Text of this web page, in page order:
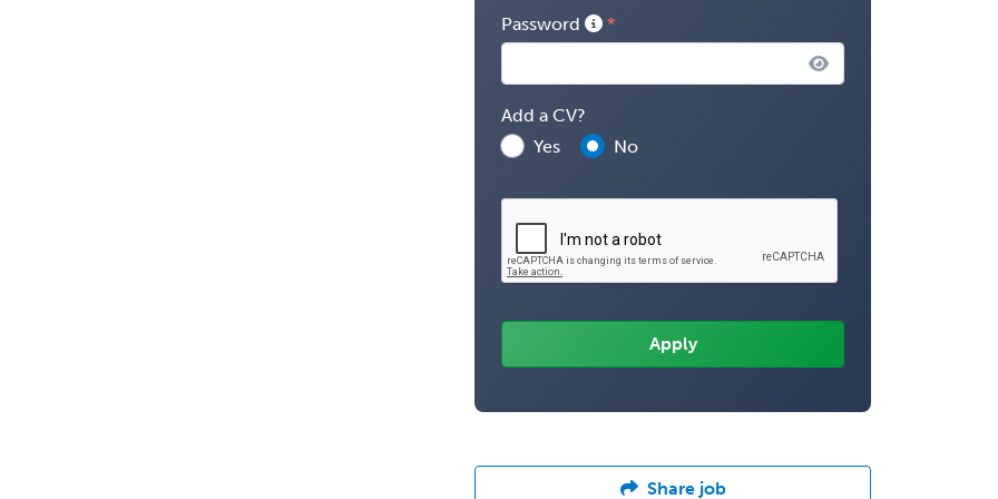
Password
Add a CV?
Yes
No
Share job